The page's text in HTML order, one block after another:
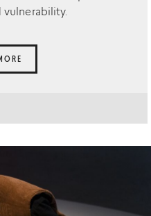
vulnerability.